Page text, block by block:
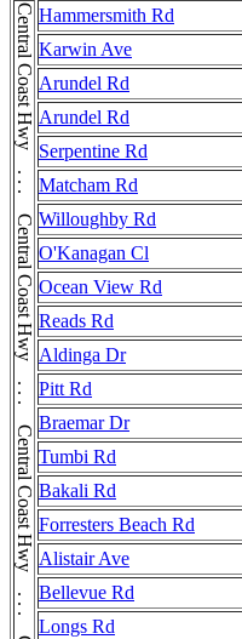
Hammersmith Rd
Karwin Ave
Arundel Rd
Arundel Rd
Serpentine Rd
Matcham Rd
Willoughby Rd
O'Kanagan Cl
Ocean View Rd
Reads Rd
Aldinga Dr
Pitt Rd
Braemar Dr
Tumbi Rd
Bakali Rd
Forresters Beach Rd
Alistair Ave
Bellevue Rd
Longs Rd